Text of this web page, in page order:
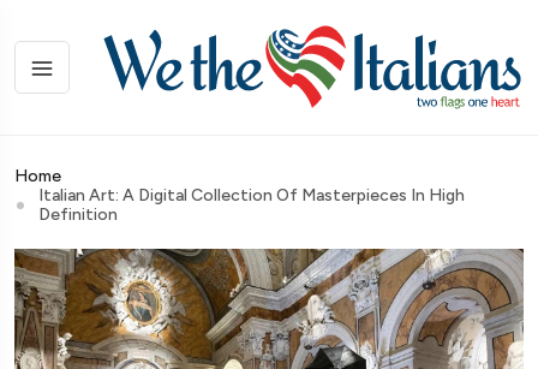
Home
Italian Art: A Digital Collection Of Masterpieces In High
Definition